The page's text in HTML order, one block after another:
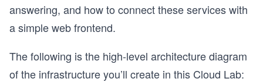
answering, and how to connect these services with
a simple web frontend.
The following is the high-level architecture diagram
of the infrastructure you’ll create in this Cloud Lab: